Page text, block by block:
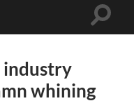
Toggle
industry
whining